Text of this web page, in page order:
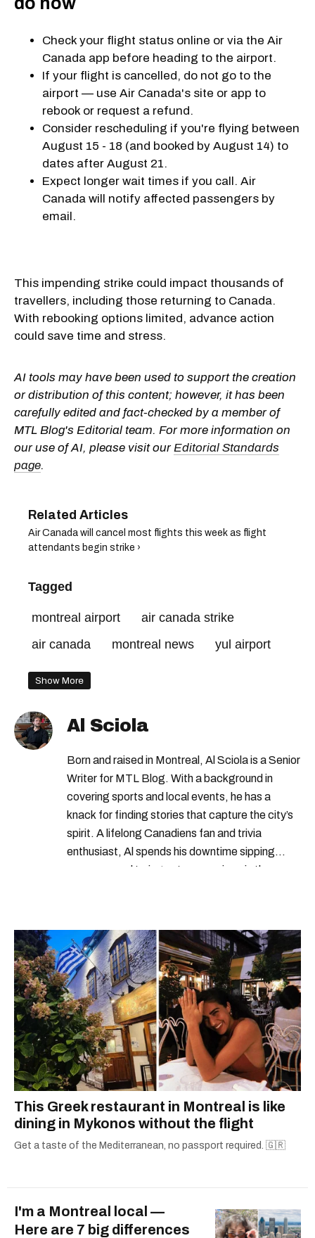
Check your flight status online or via the Air
Canada app before heading to the airport.
If your flight is cancelled, do not go to the
airport — use Air Canada's site or app to
rebook or request a refund.
Consider rescheduling if you're flying between
August 15 - 18 (and booked by August 14) to
dates after August 21.
Expect longer wait times if you call. Air
Canada will notify affected passengers by
email.
This impending strike could impact thousands of
travellers, including those returning to Canada.
With rebooking options limited, advance action
could save time and stress.
AI tools may have been used to support the creation
or distribution of this content; however, it has been
carefully edited and fact-checked by a member of
MTL Blog's Editorial team. For more information on
our use of AI, please visit our Editorial Standards
page.
Air Canada will cancel most flights this week as flight
attendants begin strike ›
Tagged
montreal airport
air canada strike
air canada
montreal news yul airport
Show More
Al Sciola
Born and raised in Montreal, Al Sciola is a Senior
Writer for MTL Blog. With a background in
covering sports and local events, he has a
knack for finding stories that capture the city’s
spirit. A lifelong Canadiens fan and trivia
enthusiast, Al spends his downtime sipping
espresso and trying out new recipes in the
This Greek restaurant in Montreal is like
dining in Mykonos without the flight
Get a taste of the Mediterranean, no passport required. 🇬🇷
I'm a Montreal local —
Here are 7 big differences